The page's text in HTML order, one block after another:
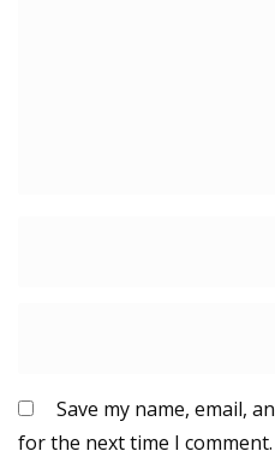
Save my name, email,
for the next time I comment.